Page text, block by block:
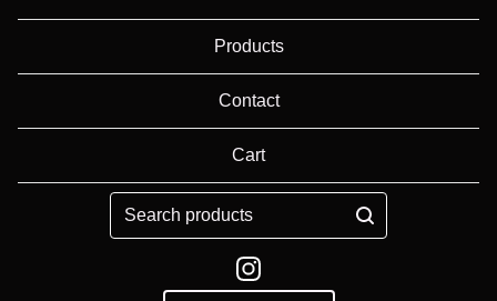
Products
Contact
Cart
Search
products